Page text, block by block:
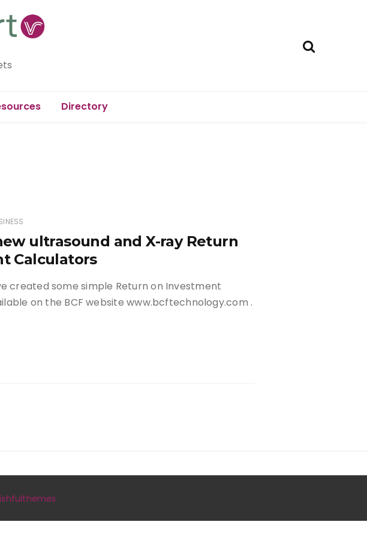
Directory
ultrasound and X-ray Return
Calculators
created some simple Return on Investment
on the BCF website www.bcftechnology.com .